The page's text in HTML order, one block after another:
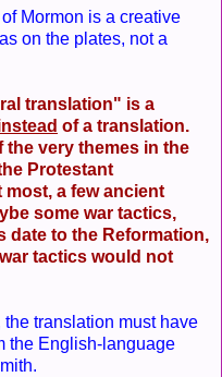
Mormon is a creative
on the plates, not a
translation" is a
of a translation.
the very themes in the
Protestant
most, a few ancient
some war tactics,
date to the Reformation,
tactics would not
translation must have
the English-language